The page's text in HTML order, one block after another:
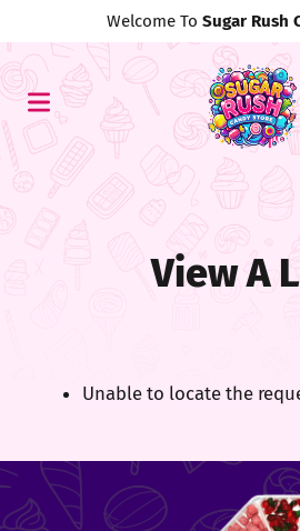
Welcome To Sugar Rush
View A
Unable to locate the